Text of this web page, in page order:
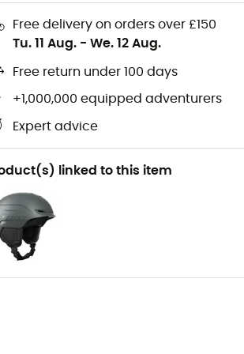
Free delivery on orders over £150
Tu. 11 Aug. - We. 12 Aug.
Free return under 100 days
+1,000,000 equipped adventurers
Expert advice
linked to this item